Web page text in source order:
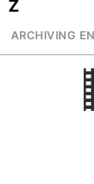
Z
ARCHIVING